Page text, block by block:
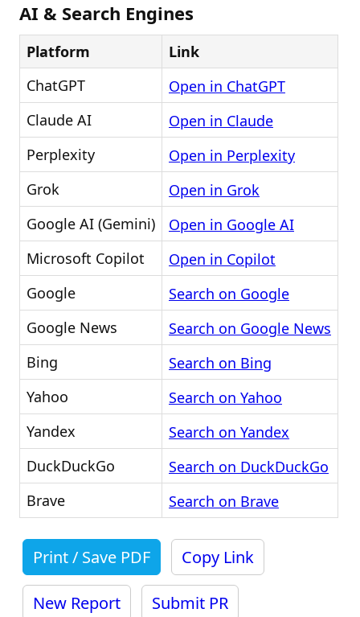
AI & Search Engines
Platform
Link
ChatGPT
Open in ChatGPT
Claude AI
Open in Claude
Perplexity
Open in Perplexity
Grok
Open in Grok
Google AI (Gemini)
Open in Google AI
Microsoft Copilot
Open in Copilot
Google
Search on Google
Google News
Search on Google News
Bing
Search on Bing
Yahoo
Search on Yahoo
Yandex
Search on Yandex
DuckDuckGo
Search on DuckDuckGo
Brave
Search on Brave
Print / Save PDF Copy Link
New Report Submit PR